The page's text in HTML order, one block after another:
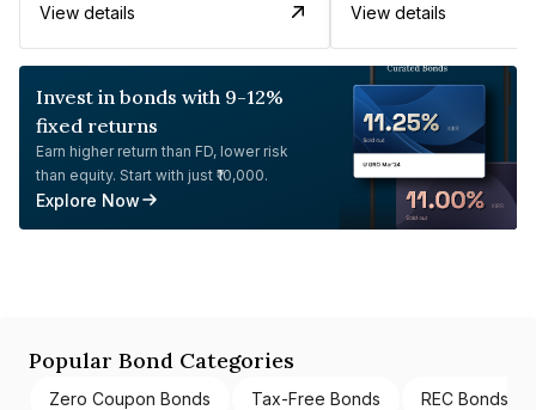
View details View details
Invest in bonds with 9-12%
fixed returns
Earn higher return than FD, lower risk
than equity. Start with just ₹10,000.
Explore Now
Popular Bond Categories
Zero Coupon Bonds Tax-Free Bonds REC Bonds